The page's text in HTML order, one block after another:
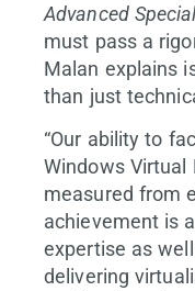
Advanced
must pass a
Malan explains
than just
“Our ability to
Windows Virtual
measured from
achievement is
expertise as
delivering